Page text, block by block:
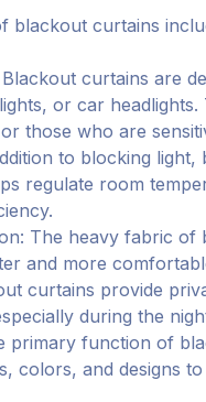
blackout curtains
curtains are
or car
those who are
to blocking
regulate room
The heavy fabric
and more
curtains provide
during the
primary function of
colors, and designs